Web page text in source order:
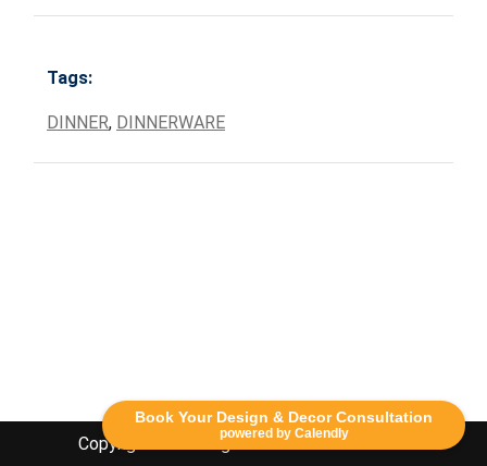
Book Your Design & Decor Consultation
powered by Calendly
Tags:
DINNER, DINNERWARE
Copyright Lethbridge Event Rentals 2020©